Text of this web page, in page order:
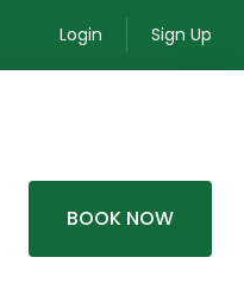
Login Sign Up
BOOK NOW